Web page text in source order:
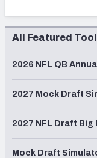
All Featured
2026 NFL QB Annual
2027 Mock Draft
2027 NFL Draft Big
Mock Draft